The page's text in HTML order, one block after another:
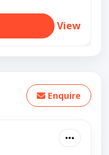
View
Enquire